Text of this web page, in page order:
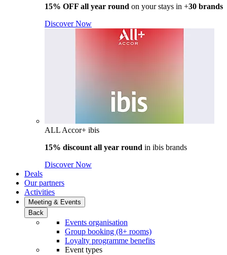
15% OFF all year round on your stays in +30 brands
Discover Now
ALL Accor+ ibis
15% discount all year round in ibis brands
Discover Now
Deals
Our partners
Activities
Meeting & Events
Back
Events organisation
Group booking (8+ rooms)
Loyalty programme benefits
Event types